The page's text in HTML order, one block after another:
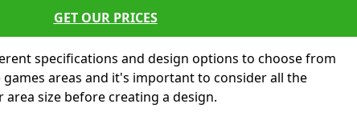
GET OUR PRICES
specifications and design options to choose from
areas and it's important to consider all the
size before creating a design.